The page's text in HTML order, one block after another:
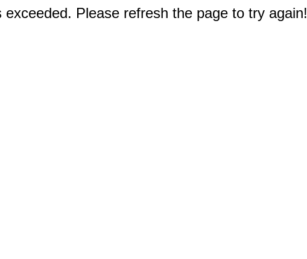
Please refresh the page to try again!